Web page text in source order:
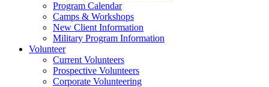
Program Calendar
Camps & Workshops
New Client Information
Military Program Information
Volunteer
Current Volunteers
Prospective Volunteers
Corporate Volunteering